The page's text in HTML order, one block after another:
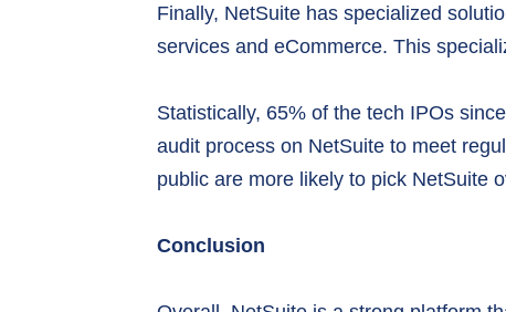
Finally, NetSuite has specialized
services and eCommerce. This
Statistically, 65% of the tech IPOs
audit process on NetSuite to meet
public are more likely to pick NetSuite
Conclusion